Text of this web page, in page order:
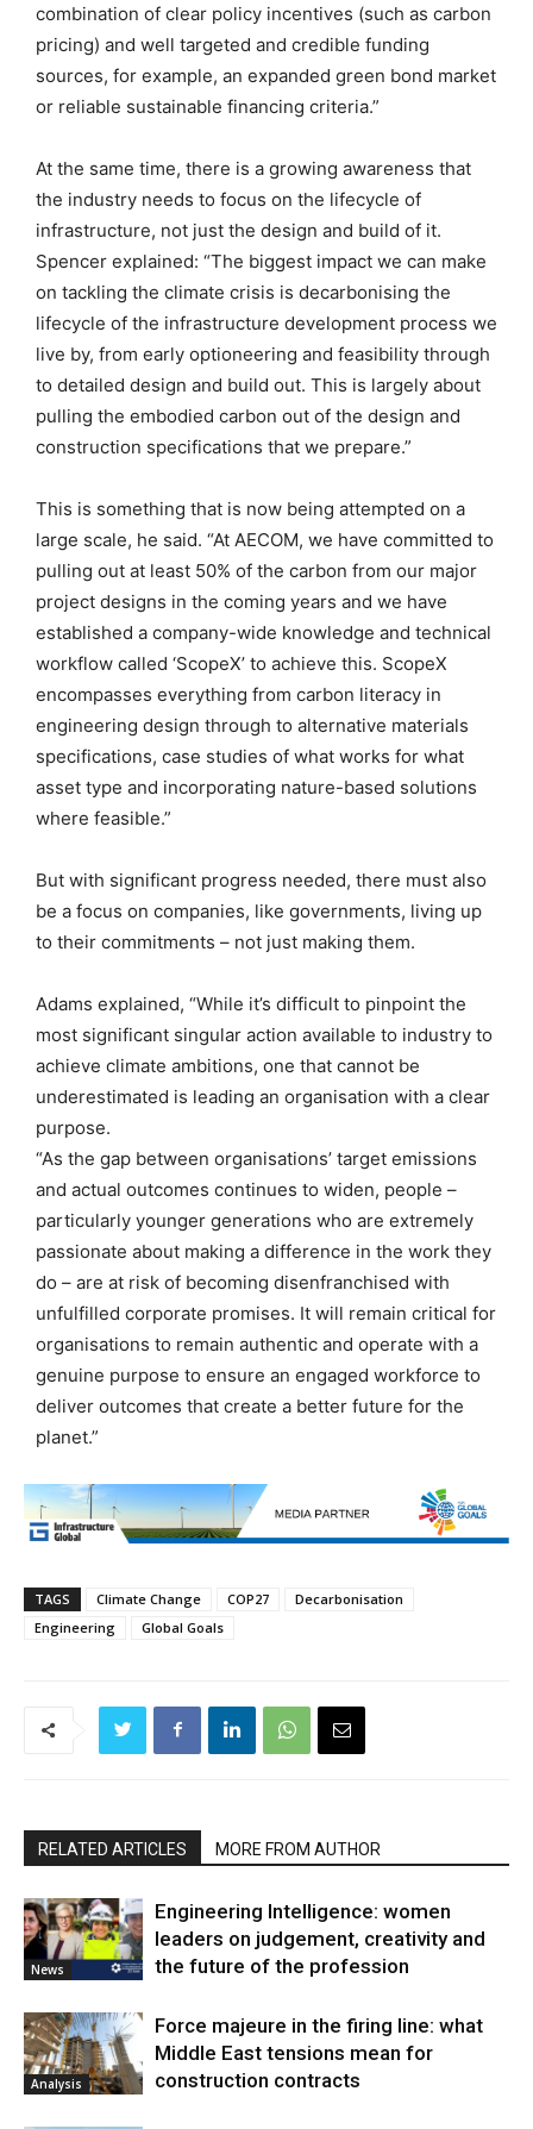
combination of clear policy incentives (such as carbon
pricing) and well targeted and credible funding
sources, for example, an expanded green bond market
or reliable sustainable financing criteria.”
At the same time, there is a growing awareness that
the industry needs to focus on the lifecycle of
infrastructure, not just the design and build of it.
Spencer explained: “The biggest impact we can make
on tackling the climate crisis is decarbonising the
lifecycle of the infrastructure development process we
live by, from early optioneering and feasibility through
to detailed design and build out. This is largely about
pulling the embodied carbon out of the design and
construction specifications that we prepare.”
This is something that is now being attempted on a
large scale, he said. “At AECOM, we have committed to
pulling out at least 50% of the carbon from our major
project designs in the coming years and we have
established a company-wide knowledge and technical
workflow called ‘ScopeX’ to achieve this. ScopeX
encompasses everything from carbon literacy in
engineering design through to alternative materials
specifications, case studies of what works for what
asset type and incorporating nature-based solutions
where feasible.”
But with significant progress needed, there must also
be a focus on companies, like governments, living up
to their commitments – not just making them.
Adams explained, “While it’s difficult to pinpoint the
most significant singular action available to industry to
achieve climate ambitions, one that cannot be
underestimated is leading an organisation with a clear
purpose.
“As the gap between organisations’ target emissions
and actual outcomes continues to widen, people –
particularly younger generations who are extremely
passionate about making a difference in the work they
do – are at risk of becoming disenfranchised with
unfulfilled corporate promises. It will remain critical for
organisations to remain authentic and operate with a
genuine purpose to ensure an engaged workforce to
deliver outcomes that create a better future for the
planet.”
TAGS Climate Change COP27
Decarbonisation
Engineering
Global Goals
RELATED ARTICLES MORE FROM AUTHOR
News
Engineering Intelligence: women
leaders on judgement, creativity and
the future of the profession
Analysis
Force majeure in the firing line: what
Middle East tensions mean for
construction contracts